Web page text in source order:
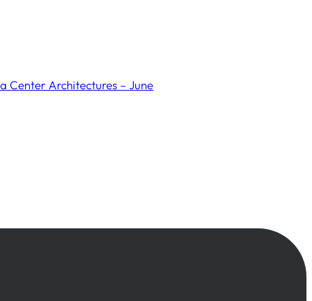
Center Architectures – June